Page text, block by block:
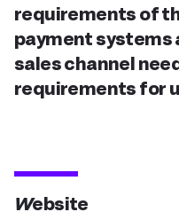
requirements of
payment systems
sales channel
requirements for
Website